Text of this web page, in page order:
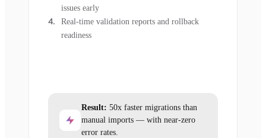
issues early
Real-time validation reports and rollback
readiness
Result: 50x faster migrations than
manual imports — with near-zero
error rates.